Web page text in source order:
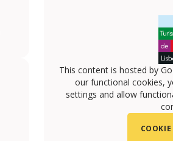
This content is hosted by
our functional cookies,
settings and allow